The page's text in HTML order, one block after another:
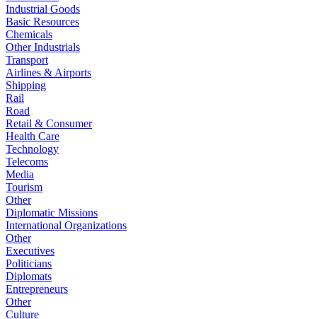
Industrial Goods
Basic Resources
Chemicals
Other Industrials
Transport
Airlines & Airports
Shipping
Rail
Road
Retail & Consumer
Health Care
Technology
Telecoms
Media
Tourism
Other
Diplomatic Missions
International Organizations
Other
Executives
Politicians
Diplomats
Entrepreneurs
Other
Culture